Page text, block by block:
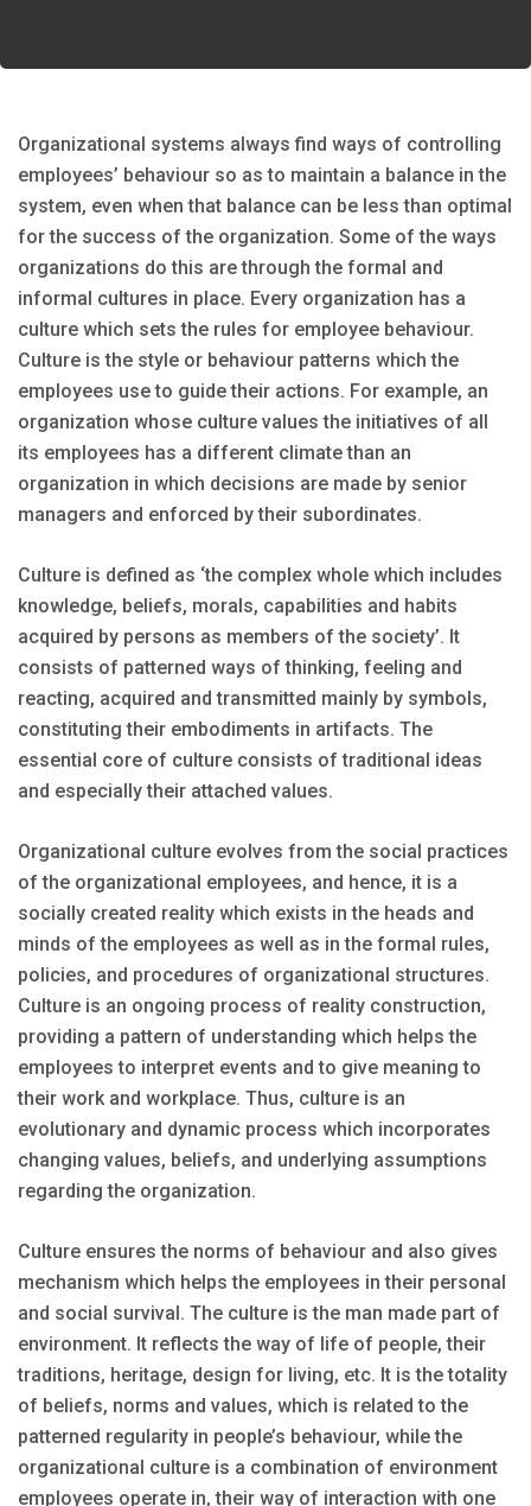
Organizational systems always find ways of controlling
employees’ behaviour so as to maintain a balance in the
system, even when that balance can be less than optimal
for the success of the organization. Some of the ways
organizations do this are through the formal and
informal cultures in place. Every organization has a
culture which sets the rules for employee behaviour.
Culture is the style or behaviour patterns which the
employees use to guide their actions. For example, an
organization whose culture values the initiatives of all
its employees has a different climate than an
organization in which decisions are made by senior
managers and enforced by their subordinates.
Culture is defined as ‘the complex whole which includes
knowledge, beliefs, morals, capabilities and habits
acquired by persons as members of the society’. It
consists of patterned ways of thinking, feeling and
reacting, acquired and transmitted mainly by symbols,
constituting their embodiments in artifacts. The
essential core of culture consists of traditional ideas
and especially their attached values.
Organizational culture evolves from the social practices
of the organizational employees, and hence, it is a
socially created reality which exists in the heads and
minds of the employees as well as in the formal rules,
policies, and procedures of organizational structures.
Culture is an ongoing process of reality construction,
providing a pattern of understanding which helps the
employees to interpret events and to give meaning to
their work and workplace. Thus, culture is an
evolutionary and dynamic process which incorporates
changing values, beliefs, and underlying assumptions
regarding the organization.
Culture ensures the norms of behaviour and also gives
mechanism which helps the employees in their personal
and social survival. The culture is the man made part of
environment. It reflects the way of life of people, their
traditions, heritage, design for living, etc. It is the totality
of beliefs, norms and values, which is related to the
patterned regularity in people’s behaviour, while the
organizational culture is a combination of environment
employees operate in, their way of interaction with one